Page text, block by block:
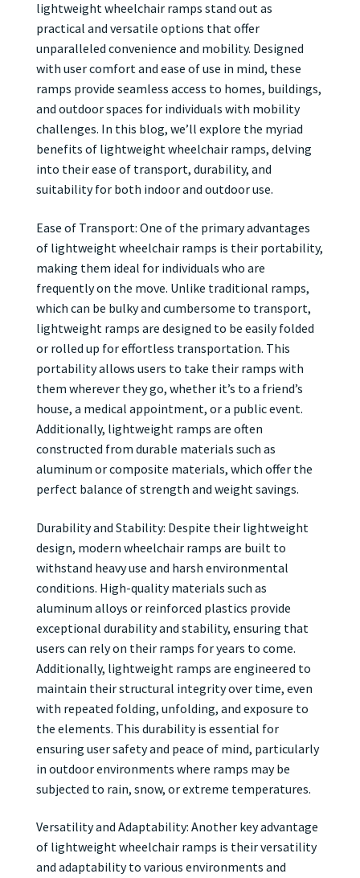
lightweight wheelchair ramps stand out as
practical and versatile options that offer
unparalleled convenience and mobility. Designed
with user comfort and ease of use in mind, these
ramps provide seamless access to homes, buildings,
and outdoor spaces for individuals with mobility
challenges. In this blog, we’ll explore the myriad
benefits of lightweight wheelchair ramps, delving
into their ease of transport, durability, and
suitability for both indoor and outdoor use.
Ease of Transport: One of the primary advantages
of lightweight wheelchair ramps is their portability,
making them ideal for individuals who are
frequently on the move. Unlike traditional ramps,
which can be bulky and cumbersome to transport,
lightweight ramps are designed to be easily folded
or rolled up for effortless transportation. This
portability allows users to take their ramps with
them wherever they go, whether it’s to a friend’s
house, a medical appointment, or a public event.
Additionally, lightweight ramps are often
constructed from durable materials such as
aluminum or composite materials, which offer the
perfect balance of strength and weight savings.
Durability and Stability: Despite their lightweight
design, modern wheelchair ramps are built to
withstand heavy use and harsh environmental
conditions. High-quality materials such as
aluminum alloys or reinforced plastics provide
exceptional durability and stability, ensuring that
users can rely on their ramps for years to come.
Additionally, lightweight ramps are engineered to
maintain their structural integrity over time, even
with repeated folding, unfolding, and exposure to
the elements. This durability is essential for
ensuring user safety and peace of mind, particularly
in outdoor environments where ramps may be
subjected to rain, snow, or extreme temperatures.
Versatility and Adaptability: Another key advantage
of lightweight wheelchair ramps is their versatility
and adaptability to various environments and